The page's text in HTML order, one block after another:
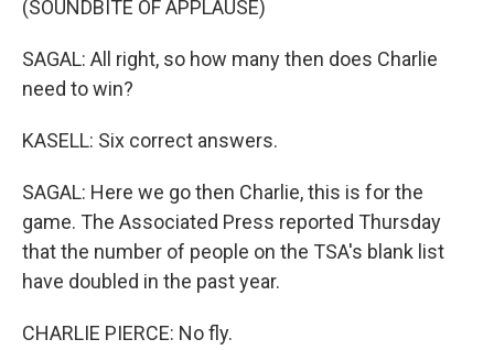
(SOUNDBITE OF APPLAUSE)
SAGAL: All right, so how many then does Charlie
need to win?
KASELL: Six correct answers.
SAGAL: Here we go then Charlie, this is for the
game. The Associated Press reported Thursday
that the number of people on the TSA's blank list
have doubled in the past year.
CHARLIE PIERCE: No fly.